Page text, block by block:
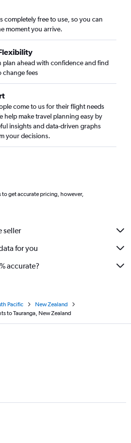
completely free to use, so you can
moment you arrive.
plan ahead with confidence and find
change fees
come to us for their flight needs
help make travel planning easy by
insights and data-driven graphs
your decisions.
get accurate pricing, however,
seller
for you
accurate?
Pacific
New Zealand
to Tauranga, New Zealand